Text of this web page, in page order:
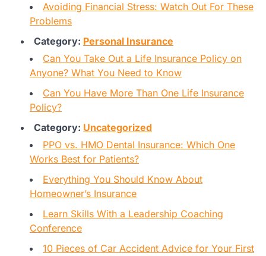
Avoiding Financial Stress: Watch Out For These
Problems
Category: Personal Insurance
Can You Take Out a Life Insurance Policy on
Anyone? What You Need to Know
Can You Have More Than One Life Insurance
Policy?
Category: Uncategorized
PPO vs. HMO Dental Insurance: Which One
Works Best for Patients?
Everything You Should Know About
Homeowner’s Insurance
Learn Skills With a Leadership Coaching
Conference
10 Pieces of Car Accident Advice for Your First